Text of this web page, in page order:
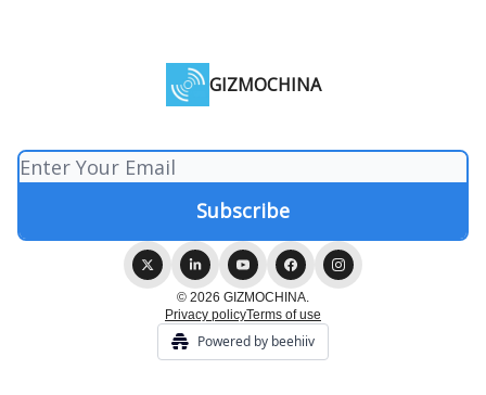
GIZMOCHINA
© 2026 GIZMOCHINA.
Privacy policyTerms of use
Powered by beehiiv